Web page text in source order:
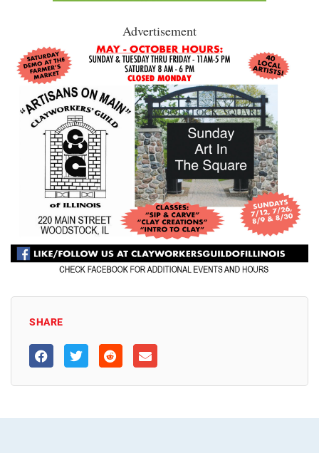
Advertisement
SHARE